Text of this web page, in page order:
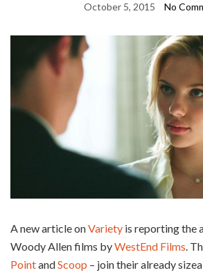
October 5, 2015 No
A new article onVariety is reporting the
Woody Allen films byWestEnd Films.
PointandScoop – join their already